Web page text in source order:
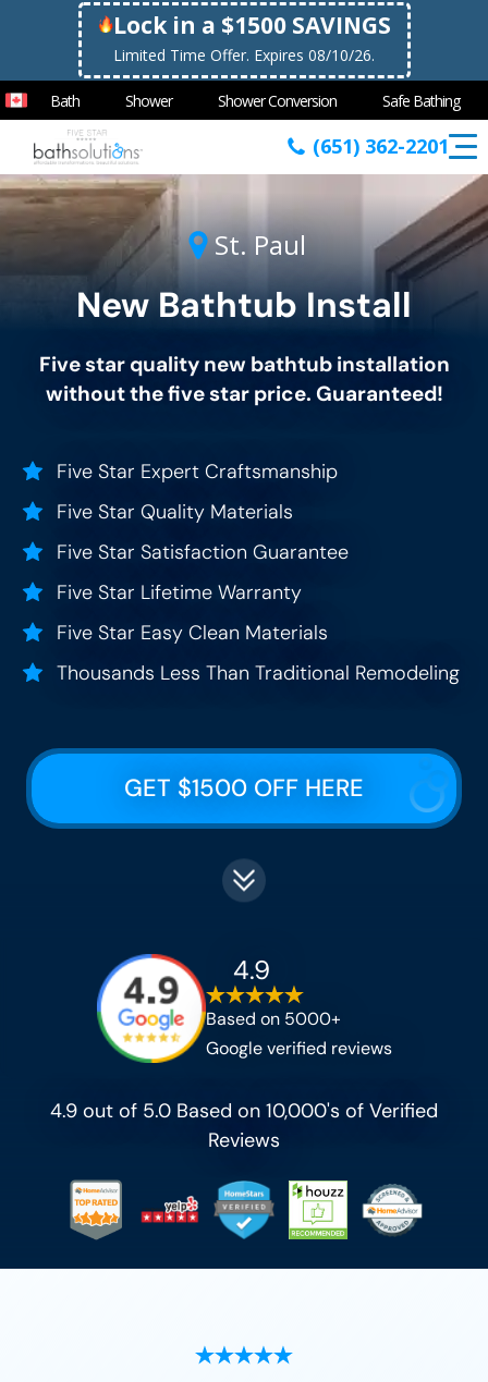
Lock in a $1500 SAVINGS
Limited Time Offer. Expires 08/10/26.
Bath Shower Shower Conversion Safe Bathing
(651) 362-2201
St. Paul
New Bathtub Install
Five star quality new bathtub installation
without the five star price. Guaranteed!
Five Star Expert Craftsmanship
Five Star Quality Materials
Five Star Satisfaction Guarantee
Five Star Lifetime Warranty
Five Star Easy Clean Materials
Thousands Less Than Traditional Remodeling
GET $1500 OFF HERE
4.9
Based on 5000+
Google verified reviews
4.9 out of 5.0 Based on 10,000's of Verified
Reviews